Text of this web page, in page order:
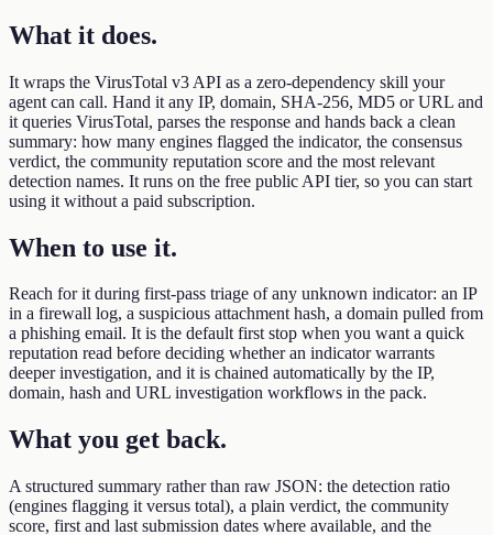
What it does.
It wraps the VirusTotal v3 API as a zero-dependency skill your
agent can call. Hand it any IP, domain, SHA-256, MD5 or URL and
it queries VirusTotal, parses the response and hands back a clean
summary: how many engines flagged the indicator, the consensus
verdict, the community reputation score and the most relevant
detection names. It runs on the free public API tier, so you can start
using it without a paid subscription.
When to use it.
Reach for it during first-pass triage of any unknown indicator: an IP
in a firewall log, a suspicious attachment hash, a domain pulled from
a phishing email. It is the default first stop when you want a quick
reputation read before deciding whether an indicator warrants
deeper investigation, and it is chained automatically by the IP,
domain, hash and URL investigation workflows in the pack.
What you get back.
A structured summary rather than raw JSON: the detection ratio
(engines flagging it versus total), a plain verdict, the community
score, first and last submission dates where available, and the